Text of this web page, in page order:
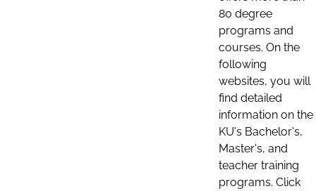
80 degree
programs and
courses. On the
following
websites, you will
find detailed
information on the
KU's Bachelor's,
Master's, and
teacher training
programs. Click